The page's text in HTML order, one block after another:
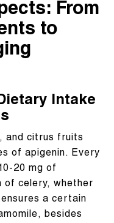
From
to
Intake
and citrus fruits
of apigenin. Every
20 mg of
of celery, whether
a certain
besides